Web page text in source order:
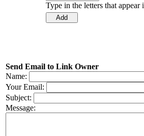
Type in the letters that appear
Send Email to Link Owner
Name:
Your Email:
Subject:
Message: